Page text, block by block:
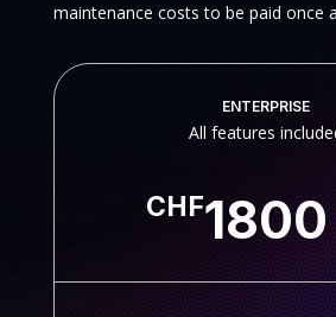
maintenance costs to be paid once
ENTERPRISE
All features
CHF1800